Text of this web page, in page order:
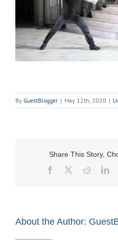
By GuestBlogger | May 12th, 2020 |
Share This Story,
Facebook
Reddit
About the Author: